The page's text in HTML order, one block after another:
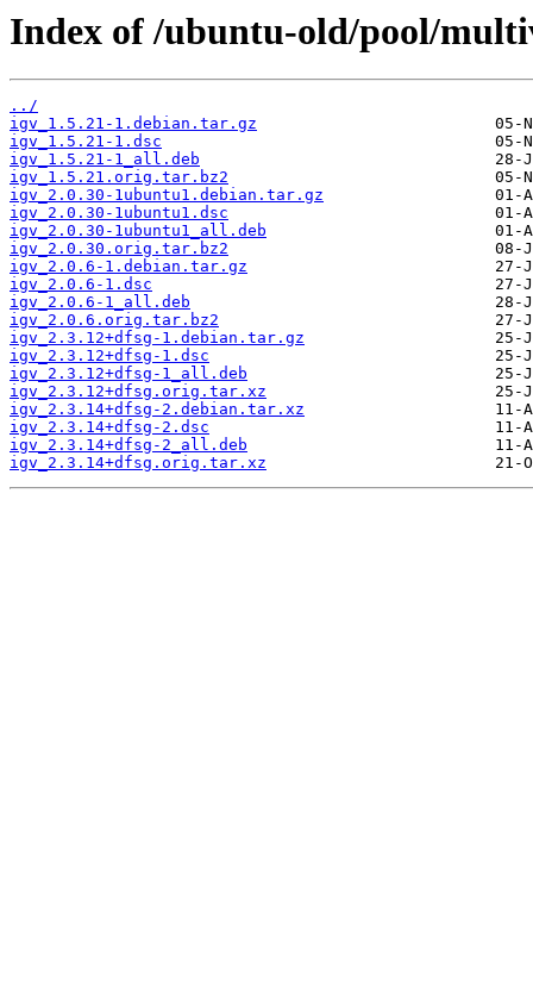
Index of /ubuntu-old/pool/
../
igv_1.5.21-1.debian.tar.gz
igv_1.5.21-1.dsc
igv_1.5.21-1_all.deb
igv_1.5.21.orig.tar.bz2
igv_2.0.30-1ubuntu1.debian.tar.gz
igv_2.0.30-1ubuntu1.dsc
igv_2.0.30-1ubuntu1_all.deb
igv_2.0.30.orig.tar.bz2
igv_2.0.6-1.debian.tar.gz
igv_2.0.6-1.dsc
igv_2.0.6-1_all.deb
igv_2.0.6.orig.tar.bz2
igv_2.3.12+dfsg-1.debian.tar.gz
igv_2.3.12+dfsg-1.dsc
igv_2.3.12+dfsg-1_all.deb
igv_2.3.12+dfsg.orig.tar.xz
igv_2.3.14+dfsg-2.debian.tar.xz
igv_2.3.14+dfsg-2.dsc
igv_2.3.14+dfsg-2_all.deb
igv_2.3.14+dfsg.orig.tar.xz